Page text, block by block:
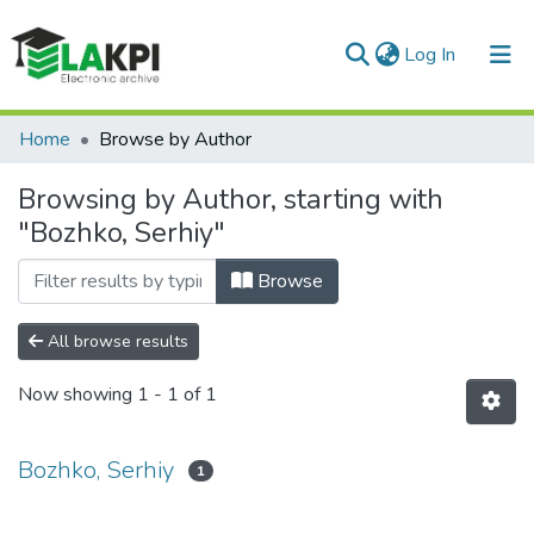
Log In (current)
Communities & Collections
All of DSpace
Home Browse by Author
Browsing by Author, starting with
"Bozhko, Serhiy"
Browse
All browse results
Now showing 1 - 1 of 1
Bozhko, Serhiy 1